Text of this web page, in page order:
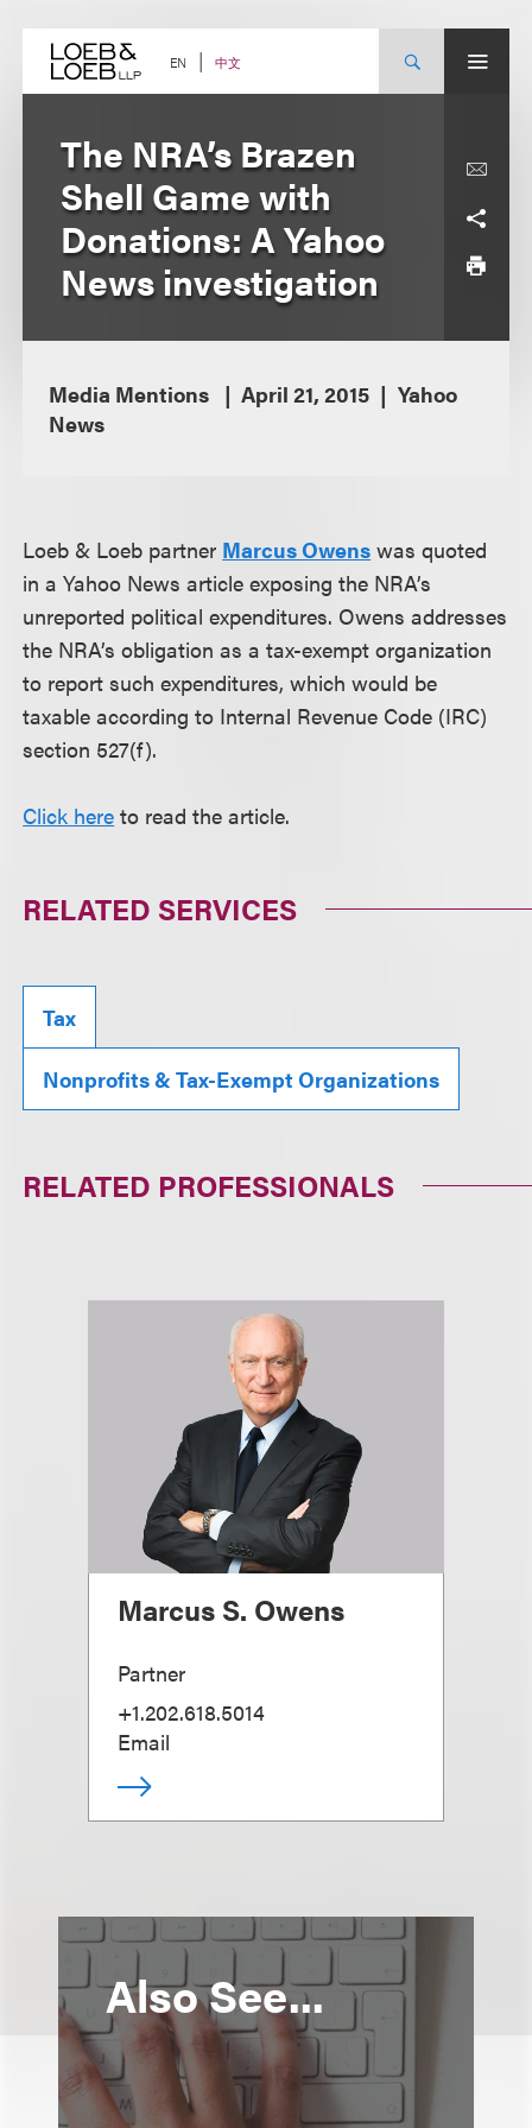
content EN 中文
The NRA’s Brazen
Shell Game with
Donations: A Yahoo
News investigation
Media Mentions April 21, 2015
Yahoo
News
Loeb & Loeb partner Marcus Owens was quoted
in a Yahoo News article exposing the NRA’s
unreported political expenditures. Owens addresses
the NRA’s obligation as a tax-exempt organization
to report such expenditures, which would be
taxable according to Internal Revenue Code (IRC)
section 527(f).
Click here to read the article.
RELATED SERVICES
Tax
Nonprofits & Tax-Exempt Organizations
RELATED PROFESSIONALS
Marcus S. Owens
Partner
+1.202.618.5014
Email
Also See...